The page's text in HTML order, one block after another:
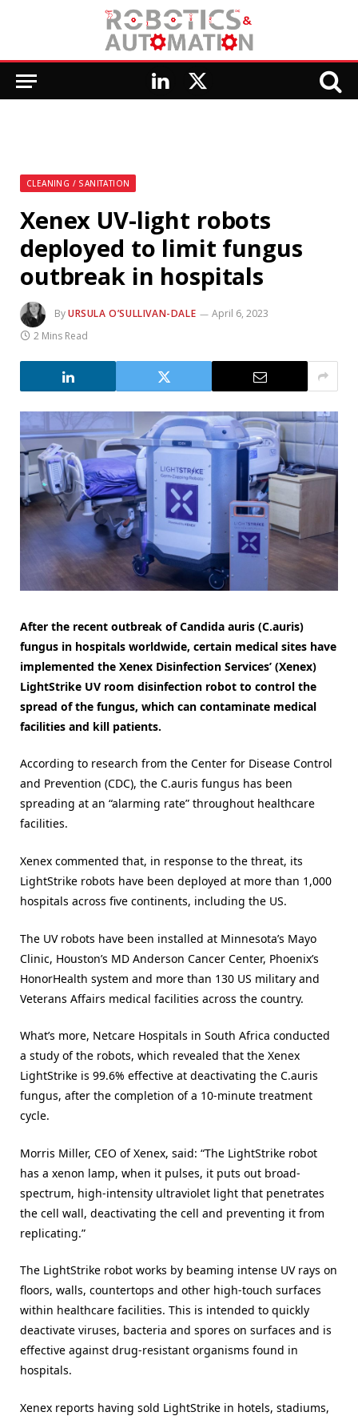
LinkedIn
X
CLEANING / SANITATION
Xenex UV-light robots
deployed to limit fungus
outbreak in hospitals
ByURSULA O’SULLIVAN-DALE
April 6, 2023
2 Mins Read
After the recent outbreak of Candida auris (C.auris)
fungus in hospitals worldwide, certain medical sites have
implemented the Xenex Disinfection Services’ (Xenex)
LightStrike UV room disinfection robot to control the
spread of the fungus, which can contaminate medical
facilities and kill patients.
According to research from the Center for Disease Control
and Prevention (CDC), the C.auris fungus has been
spreading at an “alarming rate” throughout healthcare
facilities.
Xenex commented that, in response to the threat, its
LightStrike robots have been deployed at more than 1,000
hospitals across five continents, including the US.
The UV robots have been installed at Minnesota’s Mayo
Clinic, Houston’s MD Anderson Cancer Center, Phoenix’s
HonorHealth system and more than 130 US military and
Veterans Affairs medical facilities across the country.
What’s more, Netcare Hospitals in South Africa conducted
a study of the robots, which revealed that the Xenex
LightStrike is 99.6% effective at deactivating the C.auris
fungus, after the completion of a 10-minute treatment
cycle.
Morris Miller, CEO of Xenex, said: “The LightStrike robot
has a xenon lamp, when it pulses, it puts out broad-
spectrum, high-intensity ultraviolet light that penetrates
the cell wall, deactivating the cell and preventing it from
replicating.”
The LightStrike robot works by beaming intense UV rays on
floors, walls, countertops and other high-touch surfaces
within healthcare facilities. This is intended to quickly
deactivate viruses, bacteria and spores on surfaces and is
effective against drug-resistant organisms found in
hospitals.
Xenex reports having sold LightStrike in hotels, stadiums,